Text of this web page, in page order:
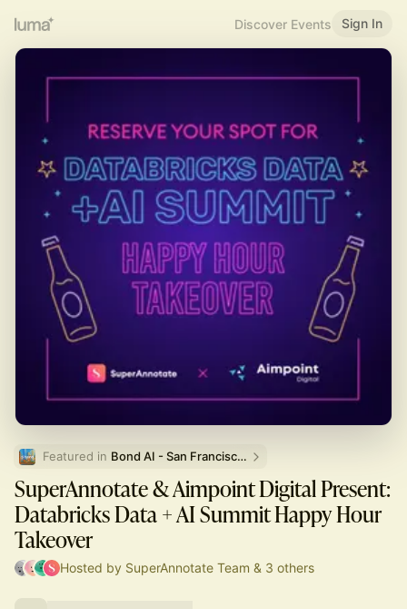
Discover Events Sign In
Featured in Bond AI - San Francisco and Bay Area
SuperAnnotate & Aimpoint Digital Present:
Databricks Data + AI Summit Happy Hour
Takeover
Hosted by SuperAnnotate Team & 3 others